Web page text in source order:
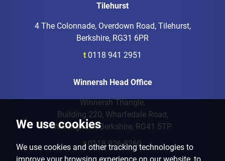
We use cookies
We use cookies and other tracking technologies to
Tilehurst
4 The Colonnade, Overdown Road, Tilehurst,
Berkshire, RG31 6PR
t 0118 941 2951
Winnersh Head Office
Winnersh Triangle,
Building 220, Wharfedale Road,
Wokingham, Berkshire, RG41 5TP
t 0118 926 8260